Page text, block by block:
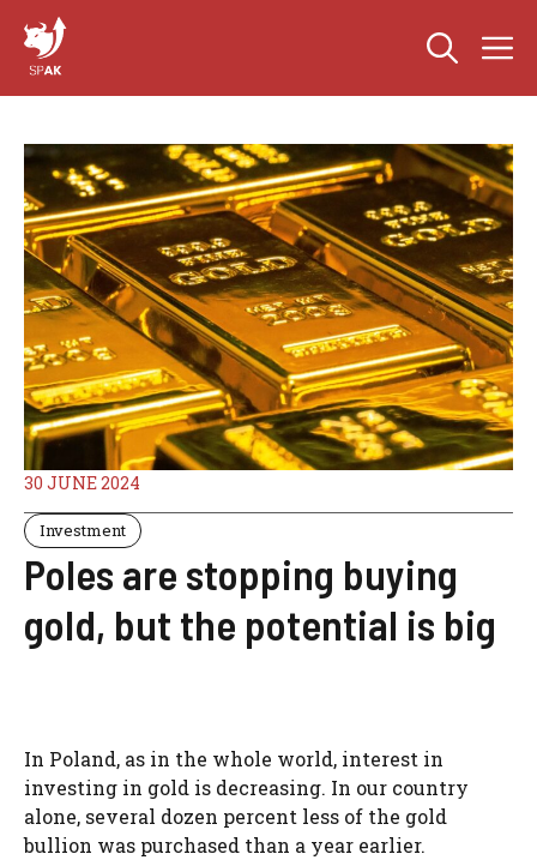
content
30 JUNE 2024
Investment
Poles are stopping buying
gold, but the potential is big
In Poland, as in the whole world, interest in
investing in gold is decreasing. In our country
alone, several dozen percent less of the gold
bullion was purchased than a year earlier.